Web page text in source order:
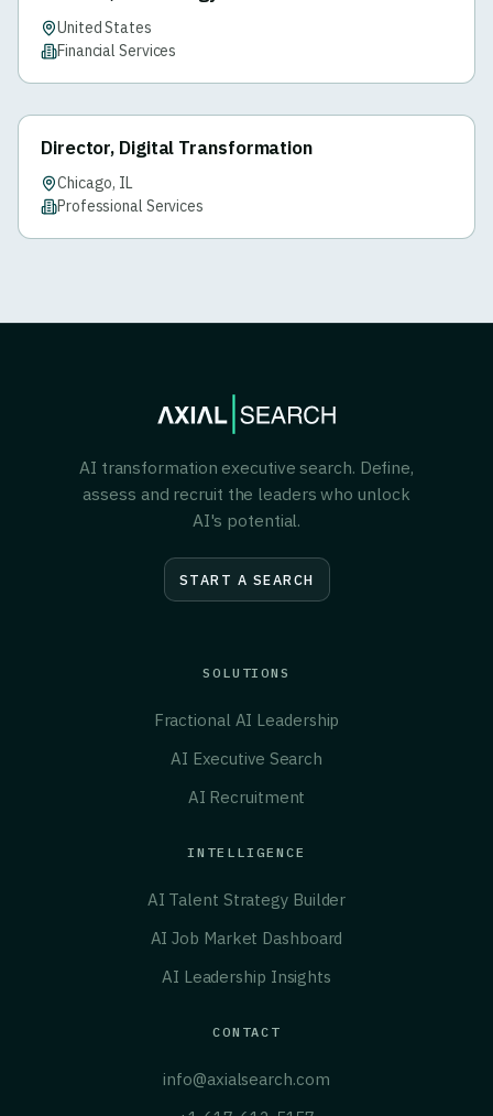
United States
Financial Services
Director, Digital Transformation
Chicago, IL
Professional Services
AI transformation executive search. Define,
assess and recruit the leaders who unlock
AI's potential.
START A SEARCH
SOLUTIONS
Fractional AI Leadership
AI Executive Search
AI Recruitment
INTELLIGENCE
AI Talent Strategy Builder
AI Job Market Dashboard
AI Leadership Insights
CONTACT
info@axialsearch.com